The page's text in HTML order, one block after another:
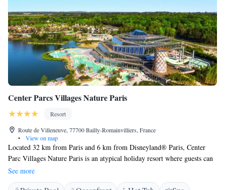
Center Parcs Villages Nature Paris
Resort
Route de Villeneuve, 77700 Bailly-Romainvilliers, France
•
View on map
Located 32 km from Paris and 6 km from Disneyland® Paris, Center
Parc Villages Nature Paris is an atypical holiday resort where guests can
enjoy 5 themed areas including the Aqua Mundo, one of Europe’s largest
water parks, which is geothermically heated to year-round and features 7
See more